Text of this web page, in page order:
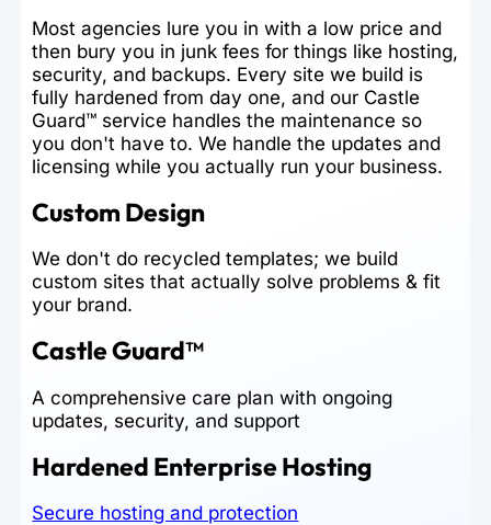
Most agencies lure you in with a low price and
then bury you in junk fees for things like hosting,
security, and backups. Every site we build is
fully hardened from day one, and our Castle
Guard™ service handles the maintenance so
you don't have to. We handle the updates and
licensing while you actually run your business.
Custom Design
We don't do recycled templates; we build
custom sites that actually solve problems & fit
your brand.
Castle Guard™
A comprehensive care plan with ongoing
updates, security, and support
Hardened Enterprise Hosting
Secure hosting and protection